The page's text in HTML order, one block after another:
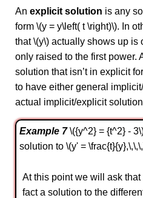
An explicit solution is any
form \(y = y\left( t \right)\). In
that \(y\) actually shows up is
only raised to the first power.
solution that isn’t in explicit
to have either general
actual implicit/explicit
Example 7\({y^2} = {t^2} -
solution to \(y' =
At this point we will ask
fact a solution to the